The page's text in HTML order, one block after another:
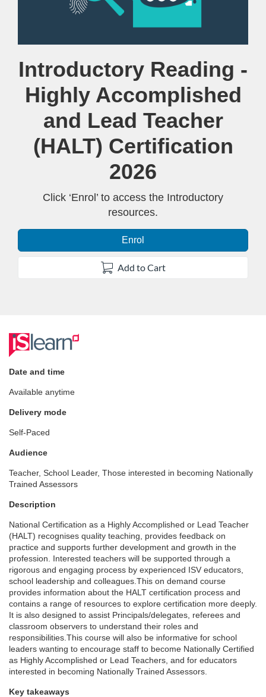
Course
Introductory Reading -
Highly Accomplished
and Lead Teacher
(HALT) Certification
2026
Click ‘Enrol’ to access the Introductory
resources.
Enrol
Add to Cart
F
u
l
l
c
o
u
r
s
e
d
e
s
Date and time
Available anytime
Delivery mode
Self-Paced
Audience
Teacher, School Leader, Those interested in becoming Nationally
Trained Assessors
Description
National Certification as a Highly Accomplished or Lead Teacher
(HALT) recognises quality teaching, provides feedback on
practice and supports further development and growth in the
profession. Interested teachers will be supported through a
rigorous and engaging process by experienced ISV educators,
school leadership and colleagues.This on demand course
provides information about the HALT certification process and
contains a range of resources to explore certification more deeply.
It is also designed to assist Principals/delegates, referees and
classroom observers to understand their roles and
responsibilities.This course will also be informative for school
leaders wanting to encourage staff to become Nationally Certified
as Highly Accomplished or Lead Teachers, and for educators
interested in becoming Nationally Trained Assessors.
Key takeaways